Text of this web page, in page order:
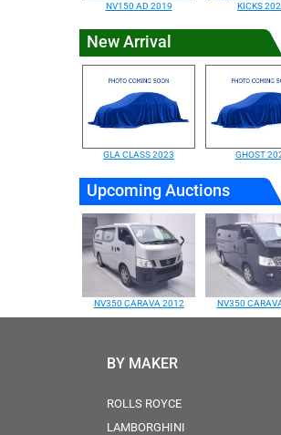
NV150 AD 2019 KICKS
New Arrival
GLA CLASS 2023 GHOST
Upcoming Auctions
NV350 CARAVA 2012 NV350
BY MAKER
ROLLS ROYCE
LAMBORGHINI